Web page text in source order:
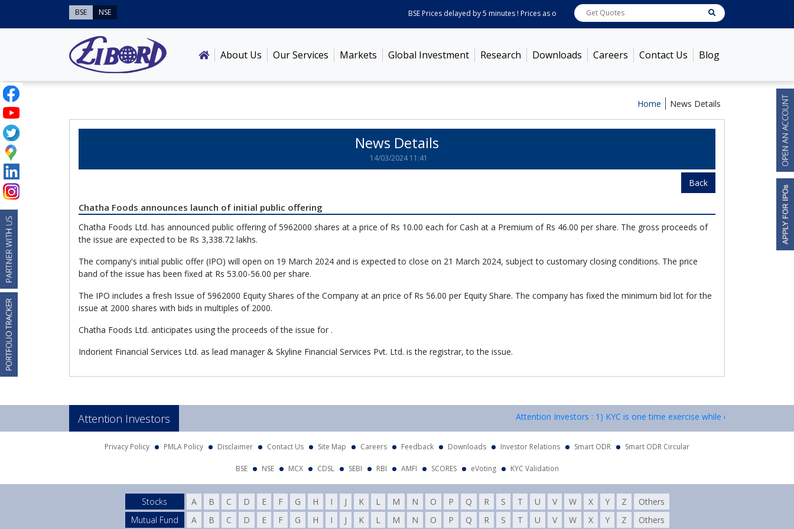
BSE NSE BSE Prices delayed by 5 minutes ! Prices as onAug 06, 2026 - 9:55AM [ 0.48% ]
About Us Our Services Markets Global Investment Research Downloads Careers Contact Us Blog
News Details
Home
News Details
14/03/2024 11:41
Back
Chatha Foods announces launch of initial public offering
Chatha Foods Ltd. has announced public offering of 5962000 shares at a price of Rs 10.00 each for Cash at a Premium of Rs 46.00 per share. The gross proceeds of
the issue are expected to be Rs 3,338.72 lakhs.
The company's initial public offer (IPO) will open on 19 March 2024 and is expected to close on 21 March 2024, subject to customary closing conditions. The price
band of the issue has been fixed at Rs 53.00-56.00 per share.
The IPO includes a fresh Issue of 5962000 Equity Shares of the Company at an price of Rs 56.00 per Equity Share. The company has fixed the minimum bid lot for the
issue at 2000 shares with bids in multiples of 2000.
Chatha Foods Ltd. anticipates using the proceeds of the issue for .
Indorient Financial Services Ltd. as lead manager & Skyline Financial Services Pvt. Ltd. is the registrar, to the issue.
Attention Investors Attention Investors : 1) KYC is one time exercise while dealing in
Privacy Policy PMLA Policy Disclaimer Contact Us Site Map Careers Feedback Downloads Investor Relations Smart ODR Smart ODR Circular
BSE NSE MCX CDSL SEBI RBI AMFI SCORES eVoting KYC Validation
Stocks A B C D E F G H I J K L M N O P Q R S T U V W X Y Z
Others
Mutual Fund
A B C D E F G H I J K L M N O P Q R S T U V W X Y Z Others